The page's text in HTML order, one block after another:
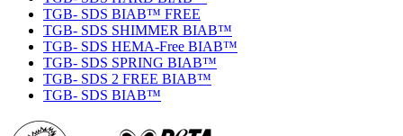
TGB- SDS BIAB™ FREE
TGB- SDS SHIMMER BIAB™
TGB- SDS HEMA-Free BIAB™
TGB- SDS SPRING BIAB™
TGB- SDS 2 FREE BIAB™
TGB- SDS BIAB™